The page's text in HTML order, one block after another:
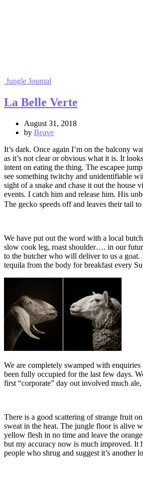
Jungle Journal
La Belle Verte
August 31, 2018
by Beave
It’s dark. Once again I’m on the balcony
as it’s not clear or obvious what it is. It
intent on eating the thing. The escapee
see something twitchy and unidentifiable
sight of a snake and chase it out the
events. I catch him and release him. His
The gecko speeds off and leaves their tail to
We have put out the word with a local
slow cook leg, roast shoulder…. in our
to the butcher who will deliver to us a goat.
tequila from the body for breakfast every
We are completely swamped with
been fully occupied for the last few days.
first “corporate” day out involved much
There is a good scattering of strange fruit
sweat in the heat. The jungle floor is alive
yellow flesh in no time and leave the
but my accuracy now is much improved. It
people who shrug and suggest it’s another